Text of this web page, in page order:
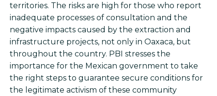
territories. The risks are high for those who report
inadequate processes of consultation and the
negative impacts caused by the extraction and
infrastructure projects, not only in Oaxaca, but
throughout the country. PBI stresses the
importance for the Mexican government to take
the right steps to guarantee secure conditions for
the legitimate activism of these community